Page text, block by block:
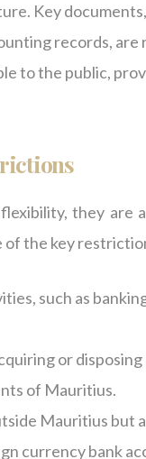
Key
records,
to the public,
they are
the key
such as
or
of Mauritius.
Mauritius but
currency bank